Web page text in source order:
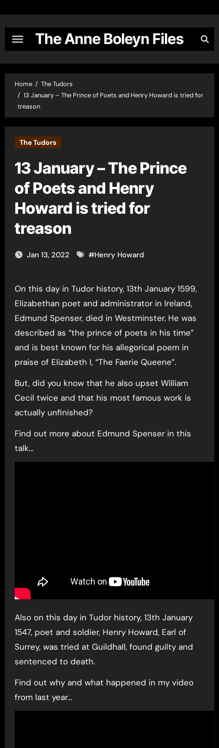
content
The Anne Boleyn Files
Home
The Tudors
13 January – The Prince of Poets and Henry Howard is tried for
treason
The Tudors
13 January – The Prince
of Poets and Henry
Howard is tried for
treason
Jan 13, 2022 #Henry Howard
On this day in Tudor history, 13th January 1599,
Elizabethan poet and administrator in Ireland,
Edmund Spenser, died in Westminster. He was
described as “the prince of poets in his time”
and is best known for his allegorical poem in
praise of Elizabeth I, “The Faerie Queene”.
But, did you know that he also upset William
Cecil twice and that his most famous work is
actually unfinished?
Find out more about Edmund Spenser in this
talk…
Also on this day in Tudor history, 13th January
1547, poet and soldier, Henry Howard, Earl of
Surrey, was tried at Guildhall, found guilty and
sentenced to death.
Find out why and what happened in my video
from last year…